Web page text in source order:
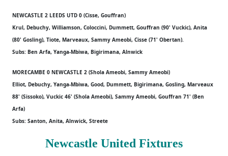
NEWCASTLE 2 LEEDS UTD 0 (Cisse, Gouffran)
Krul, Debuchy, Williamson, Coloccini, Dummett, Gouffran (90' Vuckic), Anita
(80' Gosling), Tiote, Marveaux, Sammy Ameobi, Cisse (71' Obertan).
Subs: Ben Arfa, Yanga-Mbiwa, Bigirimana, Alnwick
MORECAMBE 0 NEWCASTLE 2 (Shola Ameobi, Sammy Ameobi)
Elliot, Debuchy, Yanga-Mbiwa, Good, Dummett, Bigirimana, Gosling, Marveaux
88' (Sissoko), Vuckic 46' (Shola Ameobi), Sammy Ameobi, Gouffran 71' (Ben
Arfa)
Subs: Santon, Anita, Alnwick, Streete
Newcastle United Fixtures